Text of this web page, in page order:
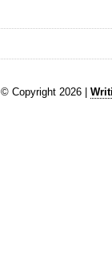
© Copyright 2026 |